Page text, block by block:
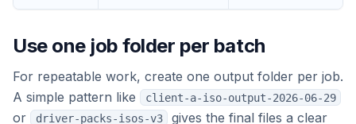
Use one job folder per batch
For repeatable work, create one output folder per job.
A simple pattern like
client-a-iso-output-2026-06-29
or driver-packs-isos-v3
gives the final files a clear